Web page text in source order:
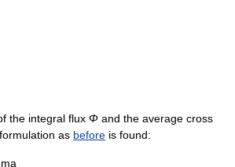
the integral flux Φ and the average cross
as before is found: